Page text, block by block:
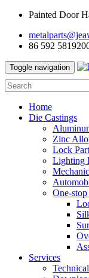
Painted Door
86 592
Toggle navigation
Home
Die Castings
Zinc
Lock
Lighting
One-
Services